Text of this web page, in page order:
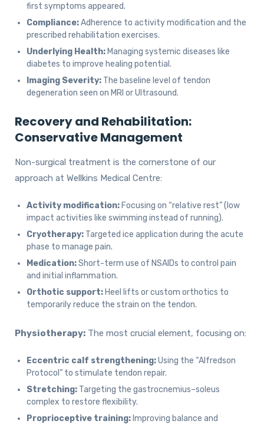
first symptoms appeared.
Compliance:Adherence to activity modification and the
prescribed rehabilitation exercises.
Underlying Health: Managing systemic diseases like
diabetes to improve healing potential.
Imaging Severity: The baseline level of tendon
degeneration seen on MRI or Ultrasound.
Recovery and Rehabilitation:
Conservative Management
Non-surgical treatment is the cornerstone of our
approach at Wellkins Medical Centre:
Activity modification: Focusing on “relative rest” (low
impact activities like swimming instead of running).
Cryotherapy: Targeted ice application during the acute
phase to manage pain.
Medication:Short-term use of NSAIDs to control pain
and initial inflammation.
Orthotic support: Heel lifts or custom orthotics to
temporarily reduce the strain on the tendon.
Physiotherapy: The most crucial element, focusing on:
Eccentric calf strengthening:Using the “Alfredson
Protocol” to stimulate tendon repair.
Stretching: Targeting the gastrocnemius–soleus
complex to restore flexibility.
Proprioceptive training: Improving balance and